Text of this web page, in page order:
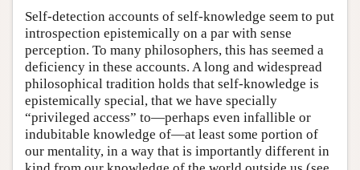
Self-detection accounts of self-knowledge seem to put
introspection epistemically on a par with sense
perception. To many philosophers, this has seemed a
deficiency in these accounts. A long and widespread
philosophical tradition holds that self-knowledge is
epistemically special, that we have specially
“privileged access” to—perhaps even infallible or
indubitable knowledge of—at least some portion of
our mentality, in a way that is importantly different in